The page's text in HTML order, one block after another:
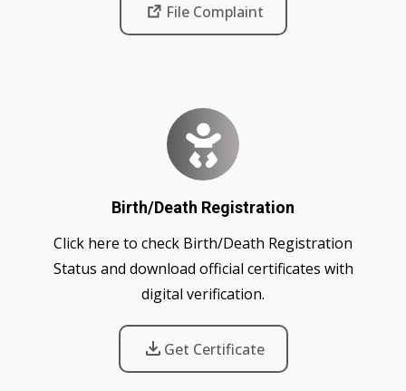
File Complaint
Birth/Death Registration
Click here to check Birth/Death Registration
Status and download official certificates with
digital verification.
Get Certificate